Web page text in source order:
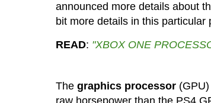
announced more details about
bit more details in this particular
READ: "XBOX ONE
The graphics processor(GPU)